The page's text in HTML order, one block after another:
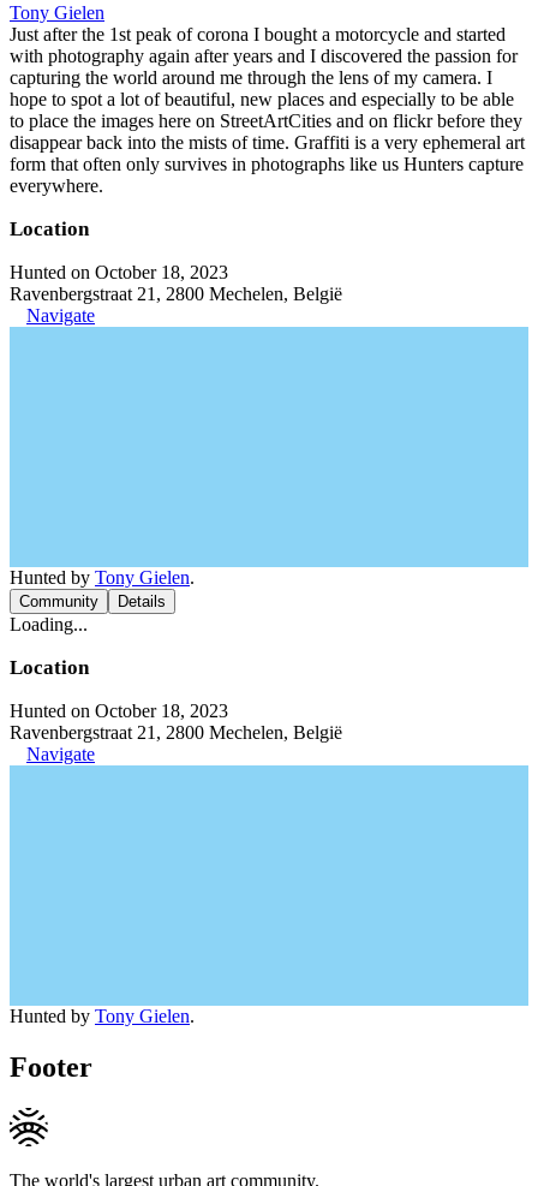
Tony Gielen
Just after the 1st peak of corona I bought a motorcycle and started
with photography again after years and I discovered the passion for
capturing the world around me through the lens of my camera. I
hope to spot a lot of beautiful, new places and especially to be able
to place the images here on StreetArtCities and on flickr before they
disappear back into the mists of time. Graffiti is a very ephemeral art
form that often only survives in photographs like us Hunters capture
everywhere.
Location
Hunted on October 18, 2023
Ravenbergstraat 21, 2800 Mechelen, België
Navigate
Hunted by Tony Gielen.
Community Details
Loading...
Location
Hunted on October 18, 2023
Ravenbergstraat 21, 2800 Mechelen, België
Navigate
Hunted by Tony Gielen.
Footer
The world's largest urban art community.